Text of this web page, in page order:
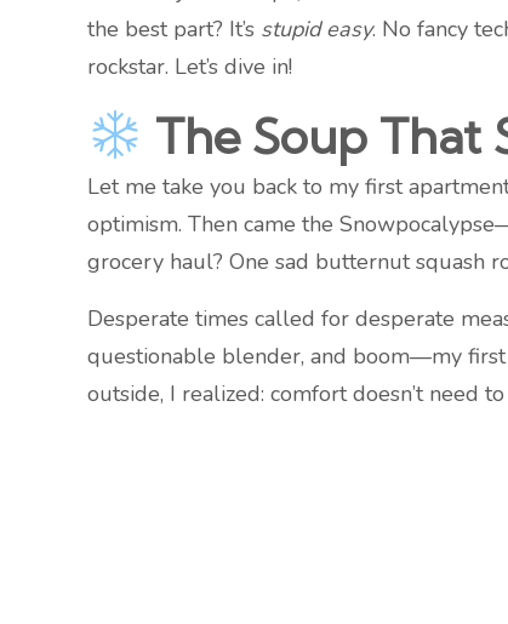
the best part? It’s stupid easy. No fancy
rockstar. Let’s dive in!
The Soup That
Let me take you back to my first
optimism. Then came the
grocery haul? One sad butternut squash
Desperate times called for desperate
questionable blender, and boom—my first
outside, I realized: comfort doesn’t need